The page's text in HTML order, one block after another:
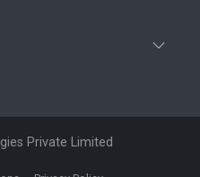
Private Limited